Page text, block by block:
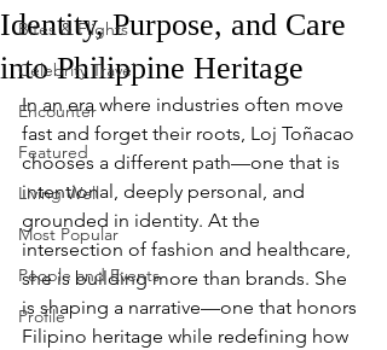
Bites & Flights
Celebrity Travel
Encounter
Featured
Living Well
Most Popular
People and Events
Profile
Identity, Purpose, and Care
into Philippine Heritage
In an era where industries often move
fast and forget their roots, Loj Toñacao
chooses a different path—one that is
intentional, deeply personal, and
grounded in identity. At the
intersection of fashion and healthcare,
she is building more than brands. She
is shaping a narrative—one that honors
Filipino heritage while redefining how